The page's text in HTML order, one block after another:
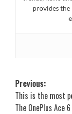
provides the
Post
Previous:
This is the most
The OnePlus Ace